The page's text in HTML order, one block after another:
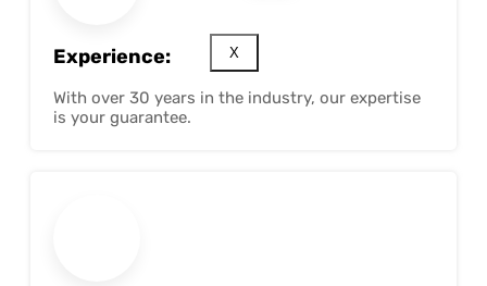
X
Experience:
With over 30 years in the industry, our expertise
is your guarantee.